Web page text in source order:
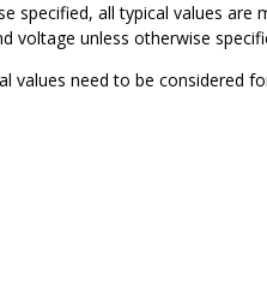
specified, all typical values are
voltage unless otherwise
values need to be considered